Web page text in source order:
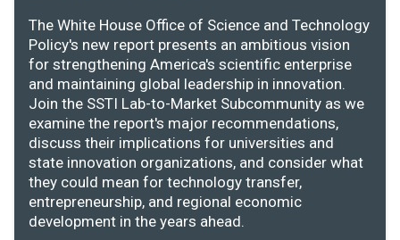
The White House Office of Science and Technology
Policy's new report presents an ambitious vision
for strengthening America's scientific enterprise
and maintaining global leadership in innovation.
Join the SSTI Lab-to-Market Subcommunity as we
examine the report's major recommendations,
discuss their implications for universities and
state innovation organizations, and consider what
they could mean for technology transfer,
entrepreneurship, and regional economic
development in the years ahead.